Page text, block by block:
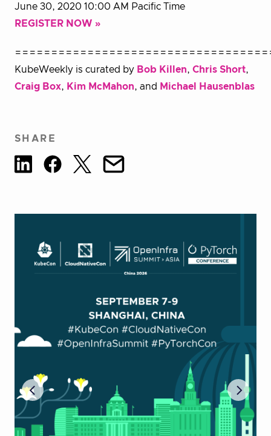
June 30, 2020 10:00 AM Pacific Time
REGISTER NOW »
KubeWeekly is curated by Bob Killen, Chris Short,
Craig Box, Kim McMahon, and Michael Hausenblas
SHARE